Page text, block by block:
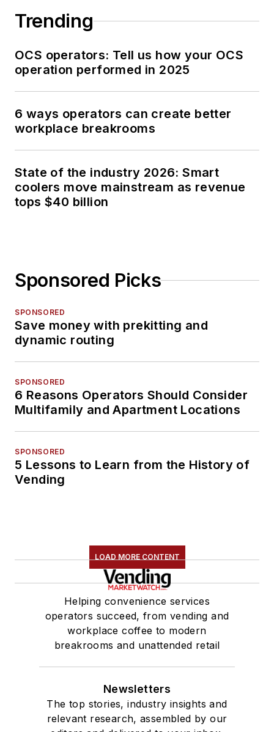
Trending
OCS operators: Tell us how your OCS
operation performed in 2025
6 ways operators can create better
workplace breakrooms
State of the industry 2026: Smart
coolers move mainstream as revenue
tops $40 billion
Sponsored Picks
SPONSORED
Save money with prekitting and
dynamic routing
SPONSORED
6 Reasons Operators Should Consider
Multifamily and Apartment Locations
SPONSORED
5 Lessons to Learn from the History of
Vending
LOAD MORE CONTENT
Helping convenience services
operators succeed, from vending and
workplace coffee to modern
breakrooms and unattended retail
Newsletters
The top stories, industry insights and
relevant research, assembled by our